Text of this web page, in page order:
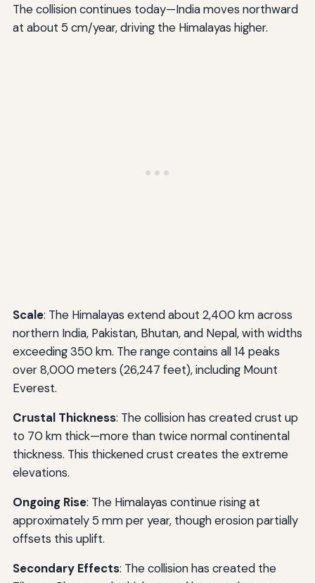
The collision continues today—India moves northward
at about 5 cm/year, driving the Himalayas higher.
Scale: The Himalayas extend about 2,400 km across
northern India, Pakistan, Bhutan, and Nepal, with widths
exceeding 350 km. The range contains all 14 peaks
over 8,000 meters (26,247 feet), including Mount
Everest.
Crustal Thickness: The collision has created crust up
to 70 km thick—more than twice normal continental
thickness. This thickened crust creates the extreme
elevations.
Ongoing Rise: The Himalayas continue rising at
approximately 5 mm per year, though erosion partially
offsets this uplift.
Secondary Effects: The collision has created the